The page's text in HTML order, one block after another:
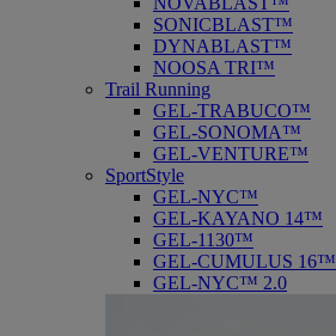
SONICBLAST™
DYNABLAST™
NOOSA TRI™
Trail Running
GEL-TRABUCO™
GEL-SONOMA™
GEL-VENTURE™
SportStyle
GEL-NYC™
GEL-KAYANO 14™
GEL-1130™
GEL-CUMULUS 16™
GEL-NYC™ 2.0